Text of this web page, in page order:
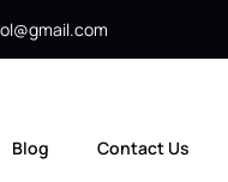
Blog Contact Us